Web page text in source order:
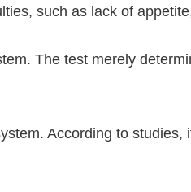
such as lack of
The test merely
According to studies,